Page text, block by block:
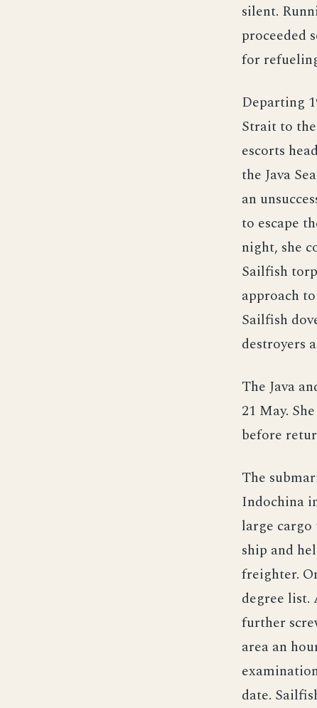
silent.
proceeded
for
Departing
Strait to
escorts
the Java
an
to escape
night, she
Sailfish
approach
Sailfish
destroyers
The Java
21 May.
before
The
Indochina
large cargo
ship and
freighter.
degree list.
further
area an
date.